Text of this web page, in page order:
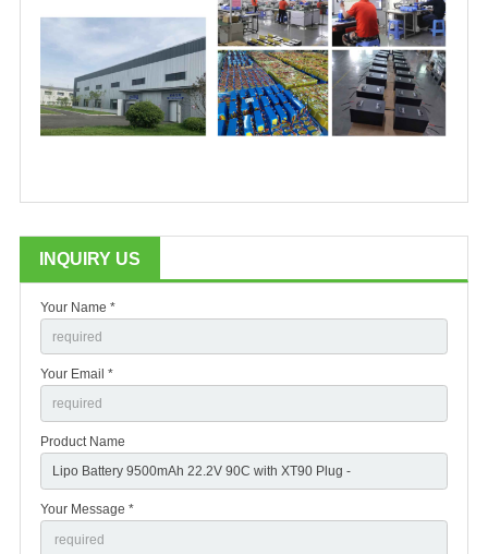
INQUIRY US
Your Name *
Your Email *
Product Name
Your Message *